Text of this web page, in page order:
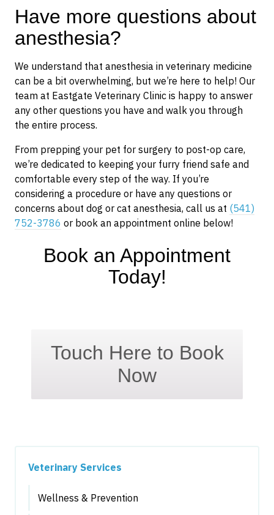
Have more questions about
anesthesia?
We understand that anesthesia in veterinary medicine
can be a bit overwhelming, but we’re here to help! Our
team at Eastgate Veterinary Clinic is happy to answer
any other questions you have and walk you through
the entire process.
From prepping your pet for surgery to post-op care,
we’re dedicated to keeping your furry friend safe and
comfortable every step of the way. If you’re
considering a procedure or have any questions or
concerns about dog or cat anesthesia, call us at (541)
752-3786 or book an appointment online below!
Book an Appointment
Today!
Touch Here to Book
Now
Veterinary Services
Wellness & Prevention